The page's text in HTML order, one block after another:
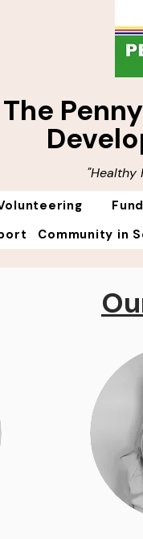
The
"Healthy
Community in